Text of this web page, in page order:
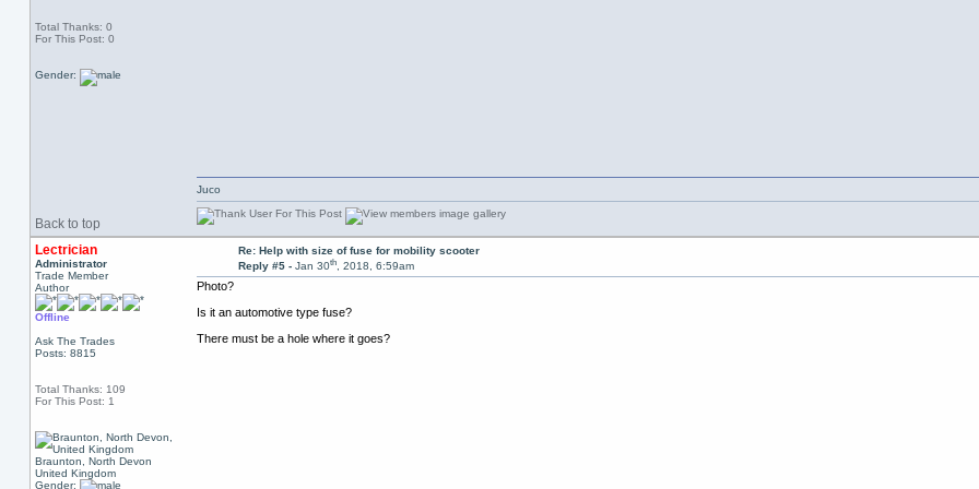
Total Thanks: 0
For This Post: 0
Gender:
Back to top
Juco
Lectrician
Administrator
Trade Member
Author
Offline
Ask The Trades
Posts: 8815
Total Thanks: 109
For This Post: 1
Braunton, North Devon
United Kingdom
Gender:
Re: Help with size of fuse for mobility scooter
Reply #5 - Jan 30th, 2018, 6:59am
Photo?
Is it an automotive type fuse?
There must be a hole where it goes?